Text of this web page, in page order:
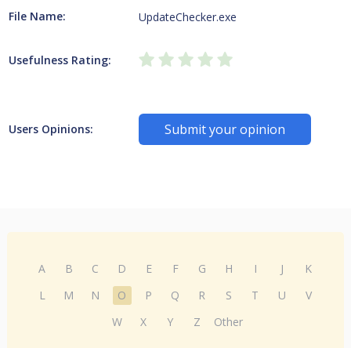
File Name: UpdateChecker.exe
Usefulness Rating:
Users Opinions: Submit your opinion
A B C D E F G H I J
K
L
M N O P Q R S T U
V
W
X Y Z Other